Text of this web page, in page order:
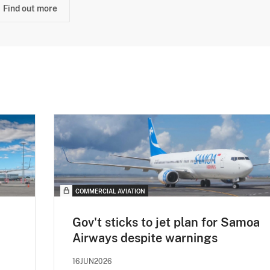
Find out more
COMMERCIAL AVIATION
Gov't sticks to jet plan for Samoa
Airways despite warnings
16JUN2026